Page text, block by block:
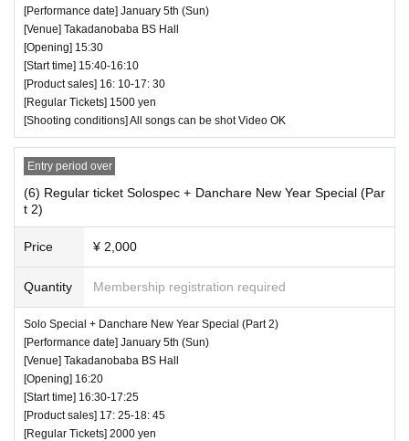
[Performance date] January 5th (Sun)
[Venue] Takadanobaba BS Hall
[Opening] 15:30
[Start time] 15:40-16:10
[Product sales] 16: 10-17: 30
[Regular Tickets] 1500 yen
[Shooting conditions] All songs can be shot Video OK
Entry period over
(6) Regular ticket Solospec + Danchare New Year Special (Par
t 2)
Price ¥ 2,000
Quantity Membership registration required
Solo Special + Danchare New Year Special (Part 2)
[Performance date] January 5th (Sun)
[Venue] Takadanobaba BS Hall
[Opening] 16:20
[Start time] 16:30-17:25
[Product sales] 17: 25-18: 45
[Regular Tickets] 2000 yen